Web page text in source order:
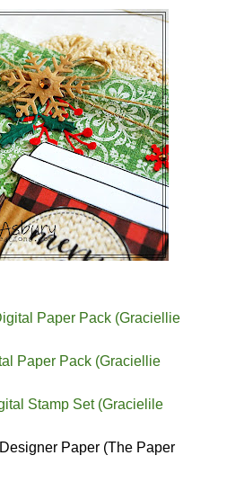
Paper Pack (Graciellie
Paper Pack (Graciellie
Stamp Set (Gracielile
Paper (The Paper